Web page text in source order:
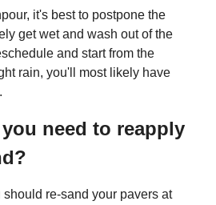
it's best to postpone the
get wet and wash out of the
and start from the
rain, you'll most likely have
need to reapply
re-sand your pavers at